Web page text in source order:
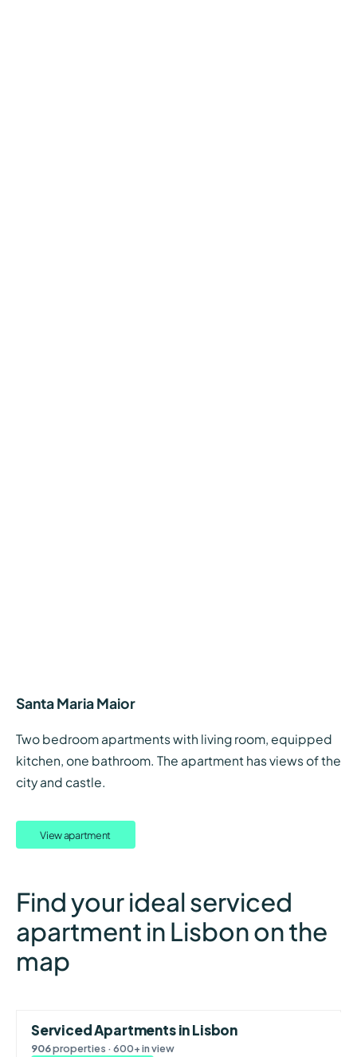
Santa Maria Maior
Two bedroom apartments with living room, equipped
kitchen, one bathroom. The apartment has views of the
city and castle.
View apartment
Find your ideal serviced
apartment in Lisbon on the
map